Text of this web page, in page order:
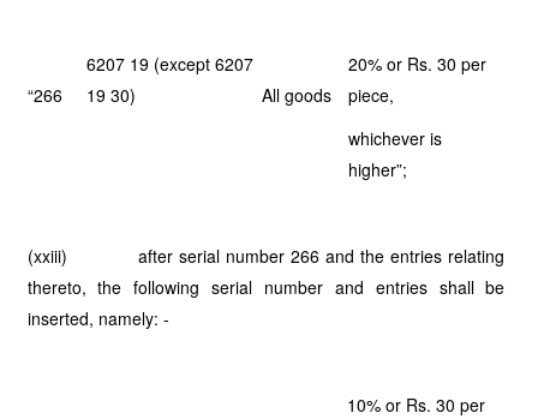
“266
6207 19 (except 6207
19 30)
All goods
20% or Rs. 30 per
piece,
whichever is
higher”;
(xxiii) after serial number 266 and the entries relating
thereto, the following serial number and entries shall be
inserted, namely: -
10% or Rs. 30 per